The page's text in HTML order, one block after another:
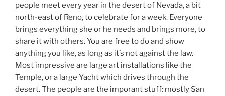
people meet every year in the desert of Nevada, a bit
north-east of Reno, to celebrate for a week. Everyone
brings everything she or he needs and brings more, to
share it with others. You are free to do and show
anything you like, as long as it’s not against the law.
Most impressive are large art installations like the
Temple, or a large Yacht which drives through the
desert. The people are the imporant stuff: mostly San